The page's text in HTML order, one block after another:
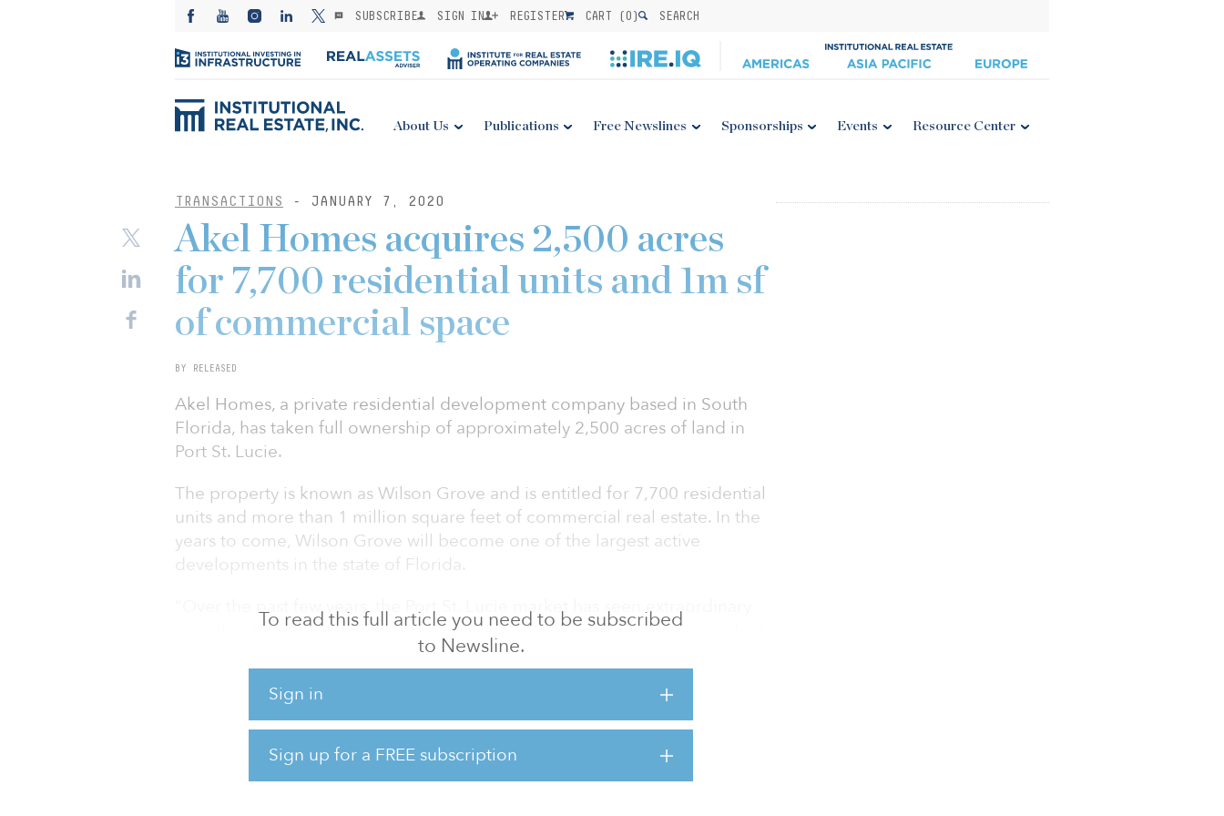
SUBSCRIBE SIGN IN REGISTER CART (0) SEARCH
About Us Publications Free Newslines Sponsorships Events Resource Center
TRANSACTIONS - JANUARY 7, 2020
To read this full article you need to be subscribed
to Newsline.
Sign in
Sign up for a FREE subscription
Akel Homes acquires 2,500 acres
for 7,700 residential units and 1m sf
of commercial space
BY RELEASED
Akel Homes, a private residential development company based in South
Florida, has taken full ownership of approximately 2,500 acres of land in
Port St. Lucie.
The property is known as Wilson Grove and is entitled for 7,700 residential
units and more than 1 million square feet of commercial real estate. In the
years to come, Wilson Grove will become one of the largest active
developments in the state of Florida.
"Over the past few years, the Port St. Lucie market has seen extraordinary
growth with thousands of new home sales," said Alexander Akel, president
of Akel Homes. "Not only is Wilson Grove the second-largest
of the largest DRIs in the entire state of Florida."
The city of Port St. Lucie has continually ranked as one of the best places
to retire, fastest-growing cities, and safest cities, at the state and national